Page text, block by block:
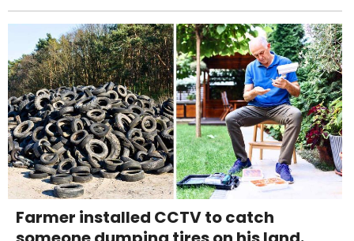
Farmer installed CCTV to catch